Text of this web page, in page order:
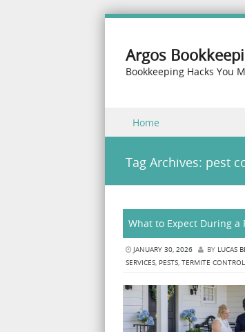
Argos
Bookkeeping Hacks You
Menu
Skip to content
Home
Tag Archives: pest
What to Expect During a
JANUARY 30, 2026 BY LUCAS
SERVICES, PESTS, TERMITE CONTROL